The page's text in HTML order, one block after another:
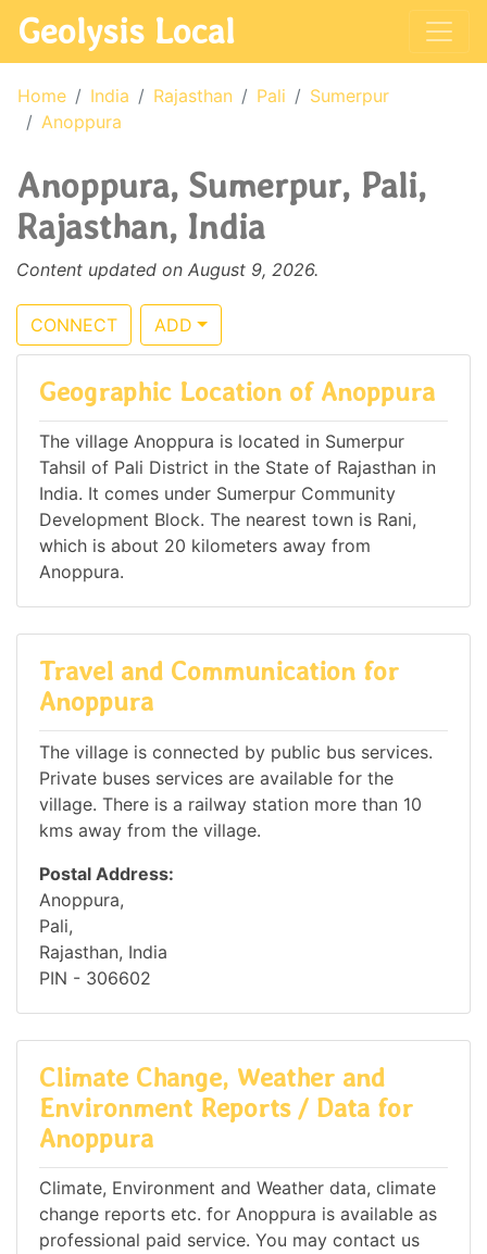
Geolysis Local
Home India Rajasthan Pali
Sumerpur
Anoppura
Anoppura, Sumerpur, Pali,
Rajasthan, India
Content updated on August 9, 2026.
CONNECT ADD
Geographic Location of Anoppura
The village Anoppura is located in Sumerpur
Tahsil of Pali District in the State of Rajasthan in
India. It comes under Sumerpur Community
Development Block. The nearest town is Rani,
which is about 20 kilometers away from
Anoppura.
Travel and Communication for
Anoppura
The village is connected by public bus services.
Private buses services are available for the
village. There is a railway station more than 10
kms away from the village.
Postal Address:
Anoppura,
Pali,
Rajasthan, India
PIN - 306602
Climate Change, Weather and
Environment Reports / Data for
Anoppura
Climate, Environment and Weather data, climate
change reports etc. for Anoppura is available as
professional paid service. You may contact us